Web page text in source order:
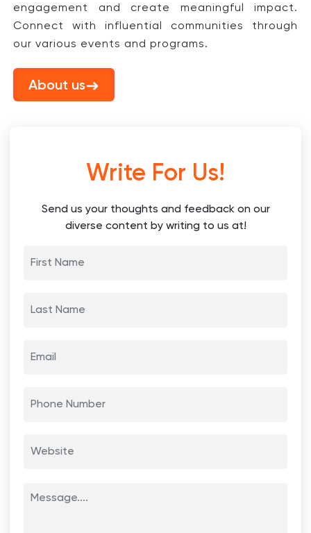
engagement and create meaningful impact.
Connect with influential communities through
our various events and programs.
About us
Write For Us!
Send us your thoughts and feedback on our
diverse content by writing to us at!